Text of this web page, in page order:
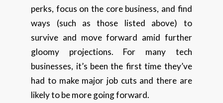
perks, focus on the core business, and find
ways (such as those listed above) to
survive and move forward amid further
gloomy projections. For many tech
businesses, it’s been the first time they’ve
had to make major job cuts and there are
likely to be more going forward.